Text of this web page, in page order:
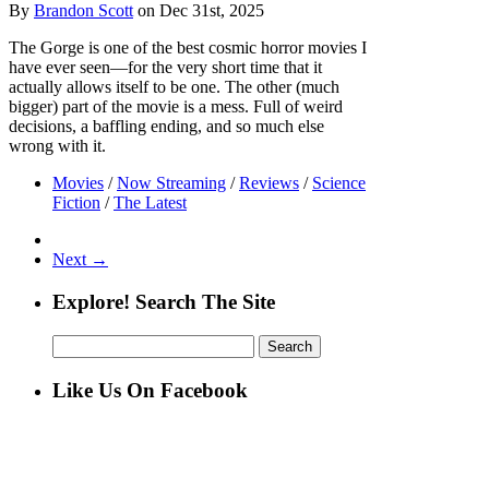
By Brandon Scotton Dec 31st, 2025
The Gorge is one of the best cosmic horror movies I
have ever seen—for the very short time that it
actually allows itself to be one. The other (much
bigger) part of the movie is a mess. Full of weird
decisions, a baffling ending, and so much else
wrong with it.
Movies / Now Streaming / Reviews / Science
Fiction / The Latest
Next →
Explore! Search The Site
for:
Like Us On Facebook